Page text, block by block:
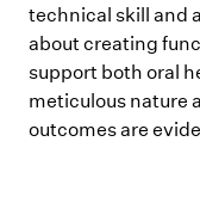
technical skill and
about creating
support both oral
meticulous nature
outcomes are